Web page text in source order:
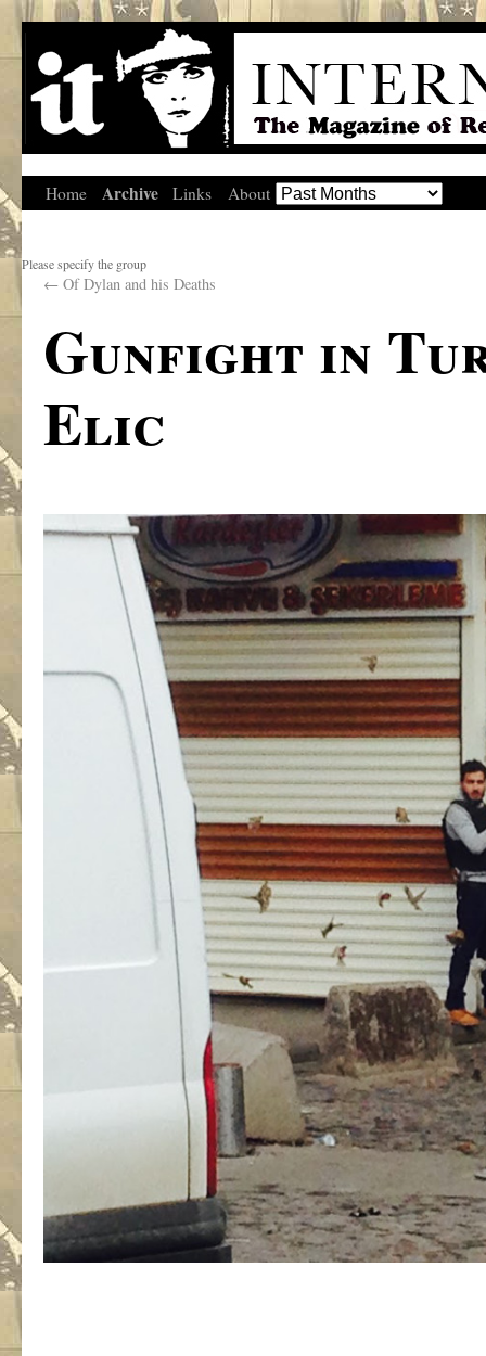
Home Archive Links About
Please specify the group
← Of Dylan and his Deaths
Gunfight in
Elic